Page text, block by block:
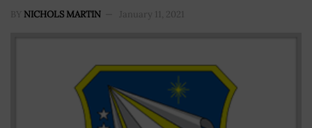
BY NICHOLS MARTIN January 11, 2021